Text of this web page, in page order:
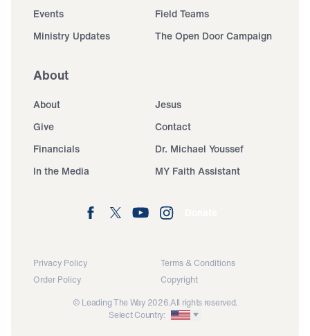
Events
Field Teams
Ministry Updates
The Open Door Campaign
About
About
Jesus
Give
Contact
Financials
Dr. Michael Youssef
In the Media
MY Faith Assistant
Privacy Policy
Terms & Conditions
Order Policy
Copyright
© Leading The Way 2026.All rights reserved.
Select Country: